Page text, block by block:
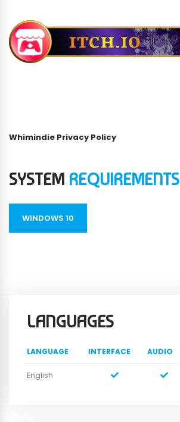
Whimindie Privacy Policy
SYSTEM REQUIREMENTS
WINDOWS 10
LANGUAGES
LANGUAGE INTERFACE AUDIO
English